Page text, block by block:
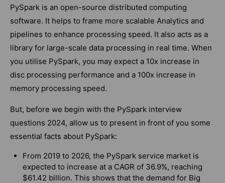
PySpark is an open-source distributed computing
software. It helps to frame more scalable Analytics and
pipelines to enhance processing speed. It also acts as a
library for large-scale data processing in real time. When
you utilise PySpark, you may expect a 10x increase in
disc processing performance and a 100x increase in
memory processing speed.
But, before we begin with the PySpark interview
questions 2024, allow us to present in front of you some
essential facts about PySpark:
From 2019 to 2026, the PySpark service market is
expected to increase at a CAGR of 36.9%, reaching
$61.42 billion. This shows that the demand for Big